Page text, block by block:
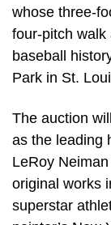
whose three-
four-pitch walk
baseball
Park in St.
The auction
as the leading
LeRoy
original works
superstar